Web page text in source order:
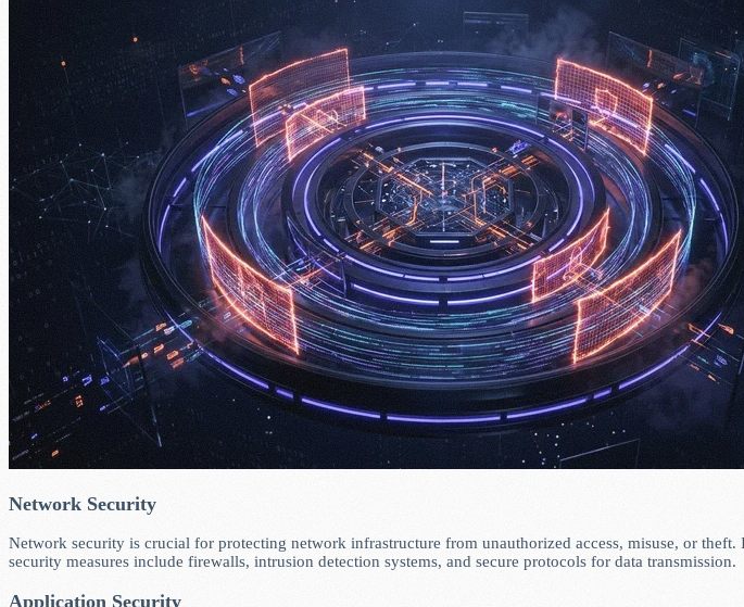
Network Security
Network security is crucial for protecting network infrastructure from unauthorized access, misuse, or
security measures include firewalls, intrusion detection systems, and secure protocols for data transmission.
Application Security